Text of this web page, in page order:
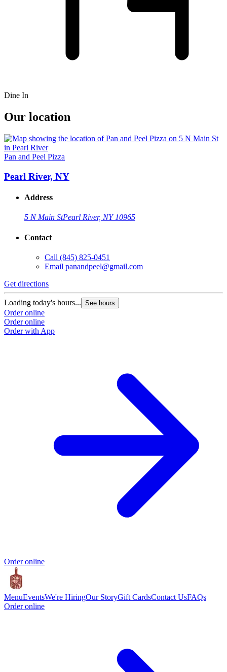
Dine In
Our location
Pan and Peel Pizza
Pearl River, NY
Address
5 N Main StPearl River, NY 10965
Contact
Call (845) 825-0451
Email panandpeel@gmail.com
Get directions
Loading today's hours... See hours
Order online
Order online
Order with App
Order online
MenuEventsWe're HiringOur StoryGift CardsContact UsFAQs
Order online